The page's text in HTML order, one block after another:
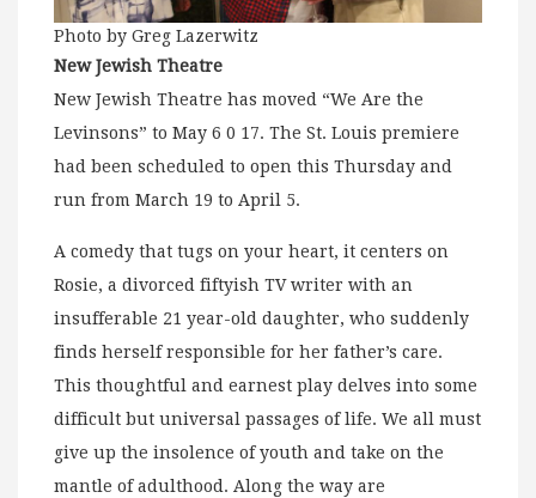
Photo by Greg Lazerwitz
New Jewish Theatre
New Jewish Theatre has moved “We Are the
Levinsons” to May 6 0 17. The St. Louis premiere
had been scheduled to open this Thursday and
run from March 19 to April 5.
A comedy that tugs on your heart, it centers on
Rosie, a divorced fiftyish TV writer with an
insufferable 21 year-old daughter, who suddenly
finds herself responsible for her father’s care.
This thoughtful and earnest play delves into some
difficult but universal passages of life. We all must
give up the insolence of youth and take on the
mantle of adulthood. Along the way are